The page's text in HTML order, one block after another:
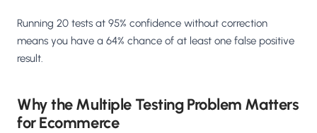
Running 20 tests at 95% confidence without correction
means you have a 64% chance of at least one false positive
result.
Why the Multiple Testing Problem Matters
for Ecommerce